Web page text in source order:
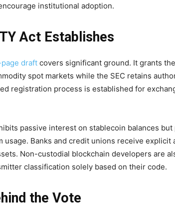
institutional adoption.
Act Establishes
draft covers significant ground. It grants
spot markets while the SEC retains
registration process is established for
passive interest on stablecoin balances
usage. Banks and credit unions receive explicit
Non-custodial blockchain developers are
classification solely based on their code.
the Vote